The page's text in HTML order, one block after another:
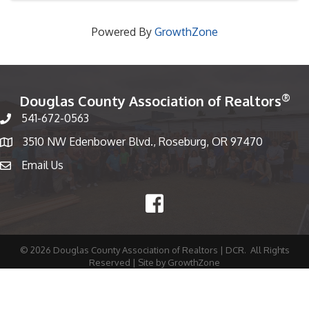
Powered By GrowthZone
Douglas County Association of Realtors®
Phone number
541-672-0563
Map
3510 NW Edenbower Blvd., Roseburg, OR 97470
emailEmail Us
Facebook
© 2026 Douglas County Association of Realtors | DCR. All Rights
Reserved | Site by GrowthZone